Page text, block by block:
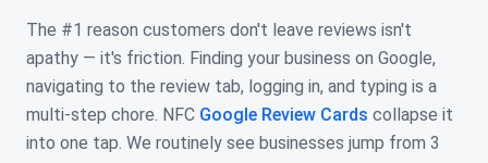
The #1 reason customers don't leave reviews isn't
apathy — it's friction. Finding your business on Google,
navigating to the review tab, logging in, and typing is a
multi-step chore. NFC Google Review Cards collapse it
into one tap. We routinely see businesses jump from 3